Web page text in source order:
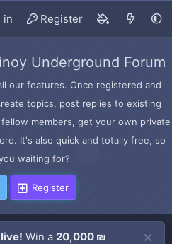
in Register
Underground Forum
our features. Once registered and
topics, post replies to existing
members, get your own private
It's also quick and totally free, so
waiting for?
Register
Win a 20,000 ₪